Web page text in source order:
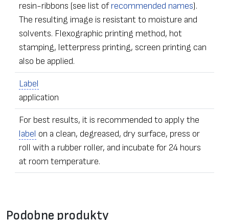
resin-ribbons (see list ofrecommended names).
The resulting image is resistant to moisture and
solvents. Flexographic printing method, hot
stamping, letterpress printing, screen printing can
also be applied.
Label
application
For best results, it is recommended to apply the
label on a clean, degreased, dry surface, press or
roll with a rubber roller, and incubate for 24 hours
at room temperature.
• Ordering – from onelabel
Formularz kontaktowy
Podobne produkty